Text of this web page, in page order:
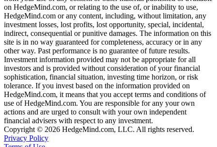
on HedgeMind.com, or relating to the use of, or inability to use,
HedgeMind.com or any content, including, without limitation, any
investment losses, lost profits, lost opportunity, special, incidental,
indirect, consequential or punitive damages. The information on this
site is in no way guaranteed for completeness, accuracy or in any
other way. Past performance is no guarantee of future results.
Investment information provided may not be appropriate for all
investors and is provided without consideration of your financial
sophistication, financial situation, investing time horizon, or risk
tolerance. If you invest based on the information provided on
HedgeMind.com, it means that you accept terms and conditions of
use of HedgeMind.com. You are responsible for any your own
actions and are urged to consult with your own independent
financial advisers with respect to any investment.
Copyright © 2026 HedgeMind.com, LLC. All rights reserved.
Privacy Policy